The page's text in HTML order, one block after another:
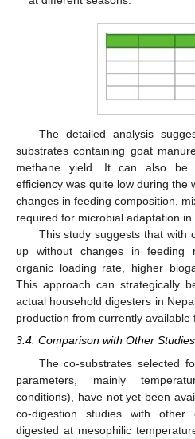
The detailed analysis
substrates containing goat
methane yield. It can also be
efficiency was quite low during the
changes in feeding composition,
required for microbial adaptation in
This study suggests that with
up without changes in feeding
organic loading rate, higher
This approach can strategically
actual household digesters in
production from currently available
3.4. Comparison with Other Studies
The co-substrates selected
parameters, mainly
conditions), have not yet been
co-digestion studies with other
digested at mesophilic